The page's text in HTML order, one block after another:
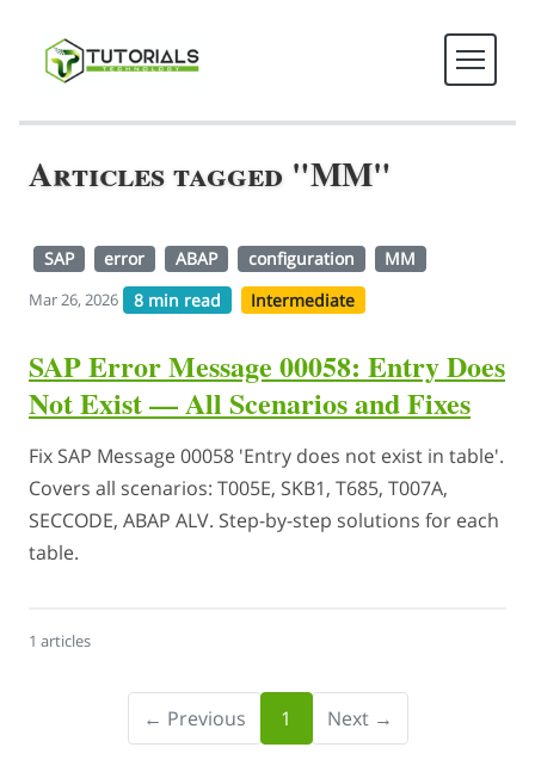
Articles tagged "MM"
SAP error ABAP configuration MM
Mar 26, 2026 8 min read Intermediate
SAP Error Message 00058: Entry Does
Not Exist — All Scenarios and Fixes
Fix SAP Message 00058 'Entry does not exist in table'.
Covers all scenarios: T005E, SKB1, T685, T007A,
SECCODE, ABAP ALV. Step-by-step solutions for each
table.
1 articles
← Previous 1 Next →